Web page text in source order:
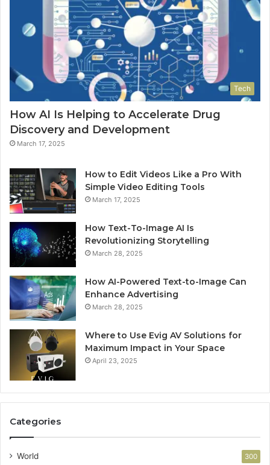
Tech
How AI Is Helping to Accelerate Drug
Discovery and Development
March 17, 2025
How to Edit Videos Like a Pro With
Simple Video Editing Tools
March 17, 2025
How Text-To-Image AI Is
Revolutionizing Storytelling
March 28, 2025
How AI-Powered Text-to-Image Can
Enhance Advertising
March 28, 2025
Where to Use Evig AV Solutions for
Maximum Impact in Your Space
April 23, 2025
Categories
World 300